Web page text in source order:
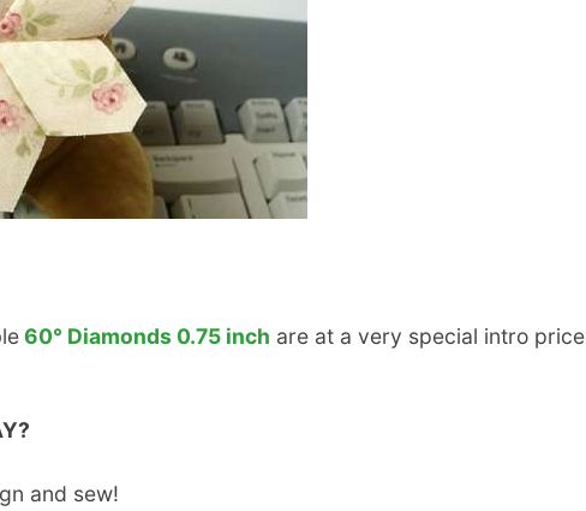
60° Diamonds 0.75 inch are at a very special intro price
and sew!